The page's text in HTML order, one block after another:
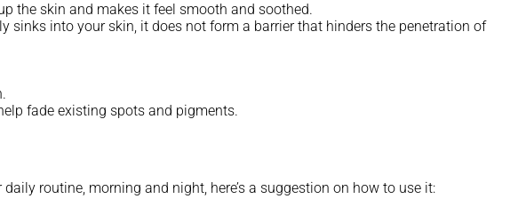
the skin and makes it feel smooth and soothed.
sinks into your skin, it does not form a barrier that hinders the penetration of
fade existing spots and pigments.
routine, morning and night, here’s a suggestion on how to use it: